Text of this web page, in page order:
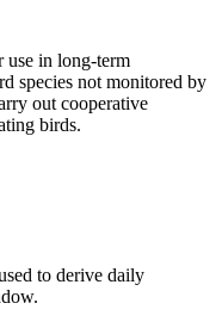
use in long-term
species not monitored by
out cooperative
birds.
to derive daily